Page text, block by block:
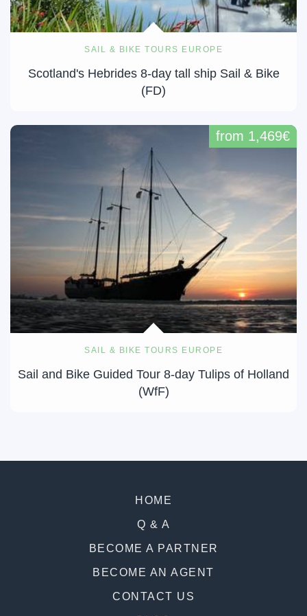
SAIL & BIKE TOURS EUROPE
Scotland's Hebrides 8-day tall ship Sail & Bike
(FD)
SAIL & BIKE TOURS EUROPE
Sail and Bike Guided Tour 8-day Tulips of Holland
(WfF)
from 1,469€
HOME
Q & A
BECOME A PARTNER
BECOME AN AGENT
CONTACT US